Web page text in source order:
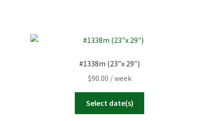
#1338m (23″x 29″)
$90.00 / week
Select date(s)